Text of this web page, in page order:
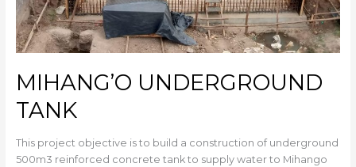
MIHANG’O UNDERGROUND
TANK
This project objective is to build a construction of underground
500m3 reinforced concrete tank to supply water to Mihango